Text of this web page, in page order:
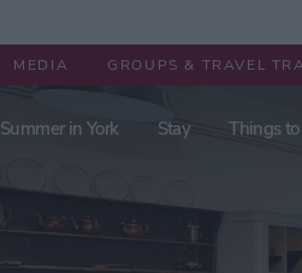
MEDIA GROUPS & TRAVEL
Summer in York Stay Things